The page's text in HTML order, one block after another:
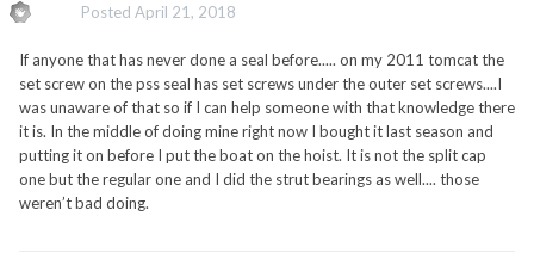
Posted April 21, 2018
If anyone that has never done a seal before..... on my 2011 tomcat the
set screw on the pss seal has set screws under the outer set screws....I
was unaware of that so if I can help someone with that knowledge there
it is. In the middle of doing mine right now I bought it last season and
putting it on before I put the boat on the hoist. It is not the split cap
one but the regular one and I did the strut bearings as well.... those
weren’t bad doing.